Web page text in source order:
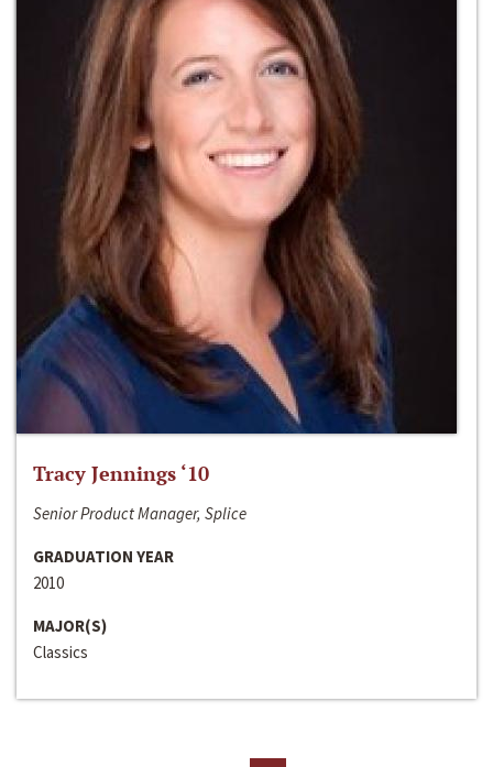
Tracy Jennings ‘10
Senior Product Manager, Splice
GRADUATION YEAR
2010
MAJOR(S)
Classics